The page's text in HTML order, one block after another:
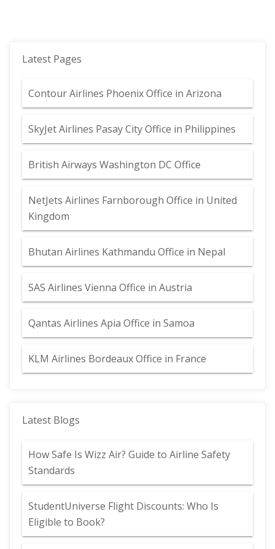
Latest Pages
Contour Airlines Phoenix Office in Arizona
SkyJet Airlines Pasay City Office in Philippines
British Airways Washington DC Office
NetJets Airlines Farnborough Office in United
Kingdom
Bhutan Airlines Kathmandu Office in Nepal
SAS Airlines Vienna Office in Austria
Qantas Airlines Apia Office in Samoa
KLM Airlines Bordeaux Office in France
Latest Blogs
How Safe Is Wizz Air? Guide to Airline Safety
Standards
StudentUniverse Flight Discounts: Who Is
Eligible to Book?